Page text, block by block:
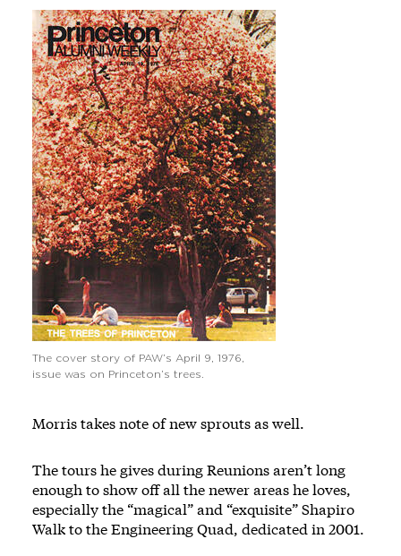
Image
The cover story of PAW’s April 9, 1976,
issue was on Princeton’s trees.
Morris takes note of new sprouts as well.
The tours he gives during Reunions aren’t long
enough to show off all the newer areas he loves,
especially the “magical” and “exquisite” Shapiro
Walk to the Engineering Quad, dedicated in 2001.